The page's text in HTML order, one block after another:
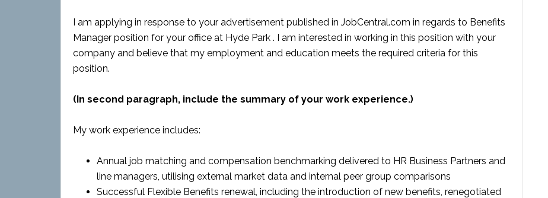
I am applying in response to your advertisement published in JobCentral.com in regards to Benefits
Manager position for your office at Hyde Park . I am interested in working in this position with your
company and believe that my employment and education meets the required criteria for this
position.
(In second paragraph, include the summary of your work experience.)
My work experience includes:
Annual job matching and compensation benchmarking delivered to HR Business Partners and
line managers, utilising external market data and internal peer group comparisons
Successful Flexible Benefits renewal, including the introduction of new benefits, renegotiated